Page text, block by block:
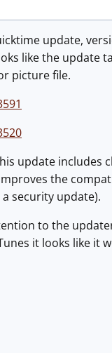
update,
like the update
picture file.
update includes
the
security update).
to the
it looks like it